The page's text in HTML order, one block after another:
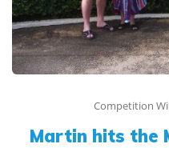
Competition
Martin hits the